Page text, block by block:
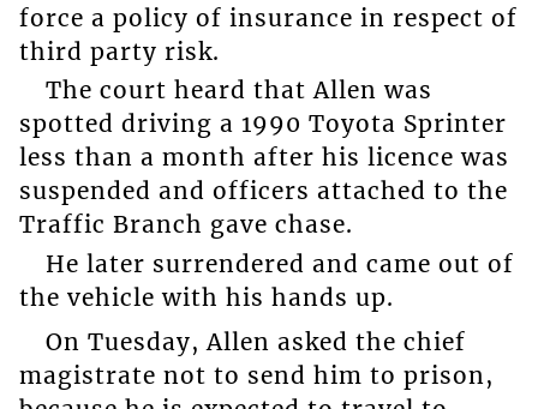
force a policy of insurance in respect of
third party risk.
The court heard that Allen was
spotted driving a 1990 Toyota Sprinter
less than a month after his licence was
suspended and officers attached to the
Traffic Branch gave chase.
He later surrendered and came out of
the vehicle with his hands up.
On Tuesday, Allen asked the chief
magistrate not to send him to prison,